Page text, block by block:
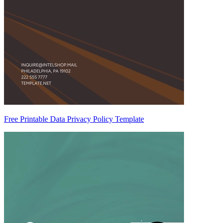
Free Printable Data Privacy Policy Template